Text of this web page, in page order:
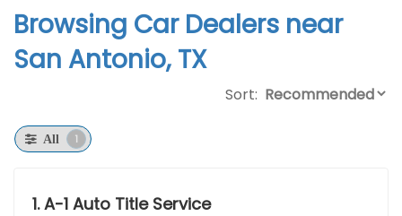
Browsing Car Dealers near
San Antonio, TX
Sort:
All 1
1. A-1 Auto Title Service